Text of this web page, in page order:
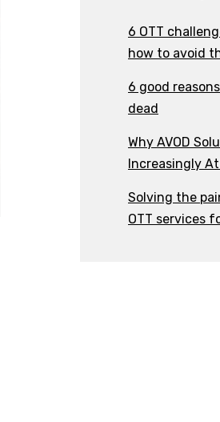
6 OTT
how to avoid
6 good
dead
Why AVOD
Increasingly
Solving the
OTT services